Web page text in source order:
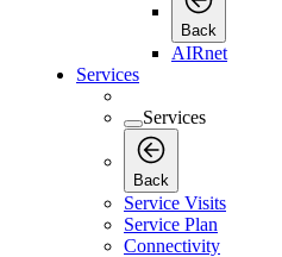
Back
AIRnet
Services
Services
Back
Service Visits
Service Plan
Connectivity